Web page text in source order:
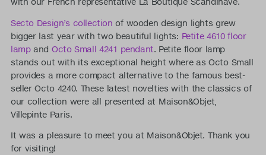
Secto Design’s collection of wooden design lights grew
bigger last year with two beautiful lights: Petite 4610 floor
lampand Octo Small 4241 pendant. Petite floor lamp
stands out with its exceptional height where as Octo Small
provides a more compact alternative to the famous best-
seller Octo 4240. These latest novelties with the classics of
our collection were all presented at Maison&Objet,
Villepinte Paris.
It was a pleasure to meet you at Maison&Objet. Thank you
for visiting!